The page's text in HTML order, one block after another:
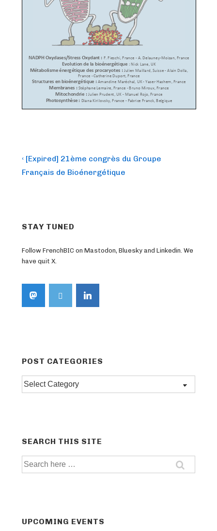
Post
navigation
Previous
Post
‹ [Expired] 21ème congrès du Groupe
Français de Bioénergétique
STAY TUNED
Follow FrenchBIC on Mastodon, Bluesky and Linkedin. We
have quit X.
POST CATEGORIES
Post
SEARCH THIS SITE
Search
UPCOMING EVENTS